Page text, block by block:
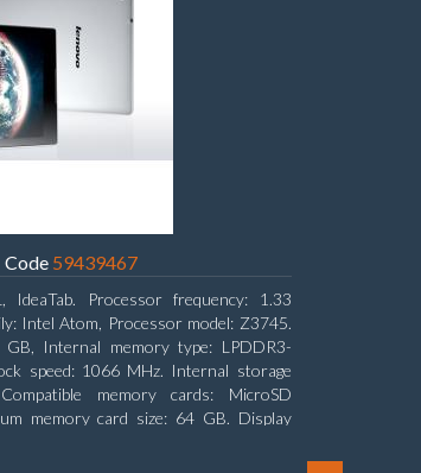
Code 59439467
IdeaTab. Processor frequency: 1.33
Intel Atom, Processor model: Z3745.
Internal memory type: LPDDR3-
speed: 1066 MHz. Internal storage
memory cards: MicroSD
memory card size: 64 GB. Display